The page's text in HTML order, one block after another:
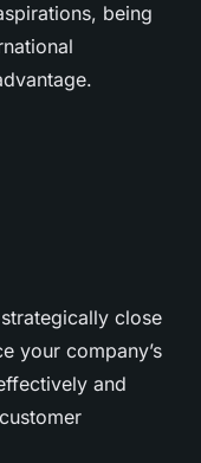
being
close
your company’s
and